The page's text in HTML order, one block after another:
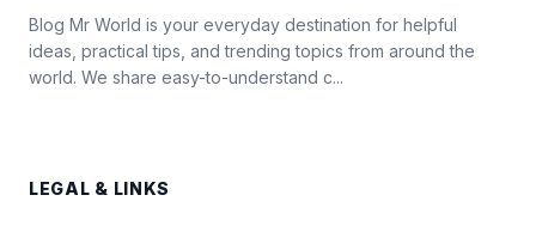
Blog Mr World is your everyday destination for helpful
ideas, practical tips, and trending topics from around the
world. We share easy-to-understand c...
LEGAL & LINKS